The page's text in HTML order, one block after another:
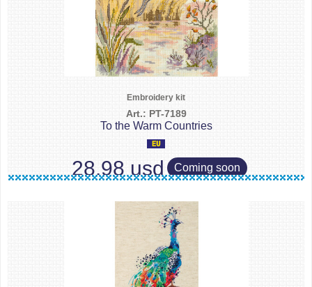
Embroidery kit
Art.: PT-7189
To the Warm Countries
28.98 usd Coming soon